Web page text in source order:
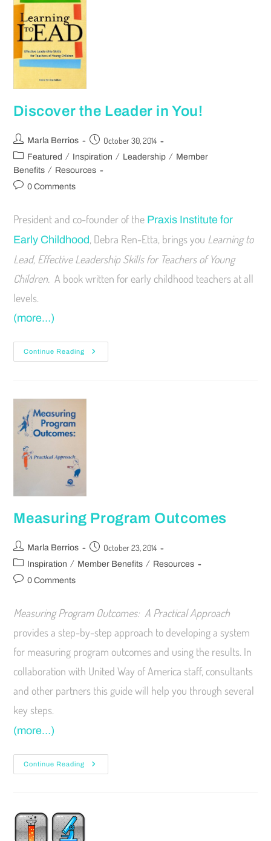
Discover the Leader in You!
Marla Berrios October 30, 2014
Featured / Inspiration / Leadership / Member
Benefits / Resources
0 Comments
President and co-founder of the Praxis Institute for
Early Childhood, Debra Ren-Etta, brings you Learning to
Lead, Effective Leadership Skills for Teachers of Young
Children.A book written for early childhood teachers at all
levels.
(more…)
Continue Reading
Measuring Program Outcomes
Marla Berrios October 23, 2014
Inspiration / Member Benefits / Resources
0 Comments
Measuring Program Outcomes: A Practical Approach
provides a step-by-step approach to developing a system
for measuring program outcomes and using the results. In
collaboration with United Way of America staff, consultants
and other partners this guide will help you through several
key steps.
(more…)
Continue Reading